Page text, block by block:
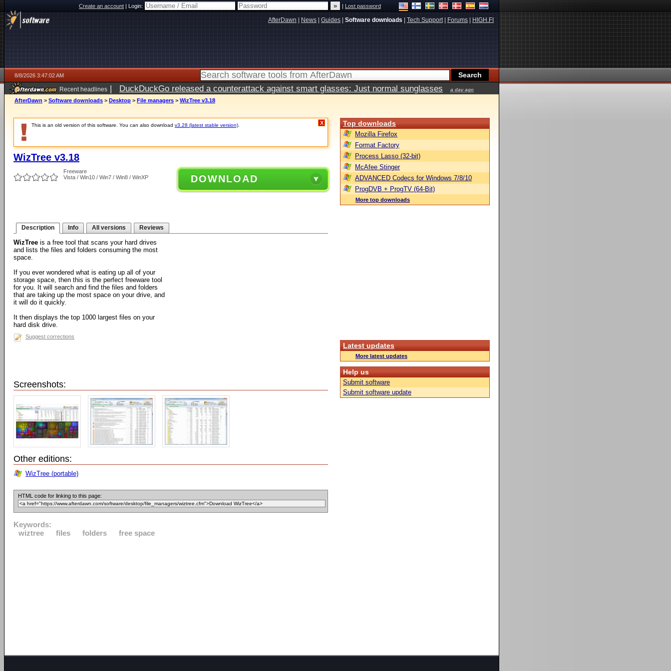
Create an account|Login: |Lost password
AfterDawn News Guides Software downloads Tech Support| Forums HIGH.FI
8/8/2026 3:47:02 AM
Recent headlines | DuckDuckGo released a counterattack against smart glasses: Just normal sunglasses a day ago
AfterDawn > Software downloads > Desktop > File managers > WizTree v3.18
This is an old version of this software. You can also download v3.28 (latest stable version) X
WizTree v3.18
Freeware
Vista / Win10 / Win7 / Win8 / WinXP
DOWNLOAD
Description Info All versions Reviews
WizTree is a free tool that scans your hard drives
and lists the files and folders consuming the most
space.
If you ever wondered what is eating up all of your
storage space, then this is the perfect freeware tool
for you. It will search and find the files and folders
that are taking up the most space on your drive, and
it will do it quickly.
It then displays the top 1000 largest files on your
hard disk drive.
Suggest corrections
Screenshots:
Other editions:
WizTree (portable)
HTML code for linking to this page:
Keywords:
wiztree
files folders free space
Top downloads
Mozilla Firefox
Format Factory
Process Lasso (32-bit)
McAfee Stinger
ADVANCED Codecs for Windows 7/8/10
ProgDVB + ProgTV (64-Bit)
More top downloads
Latest updates
More latest updates
Help us
Submit software
Submit software update